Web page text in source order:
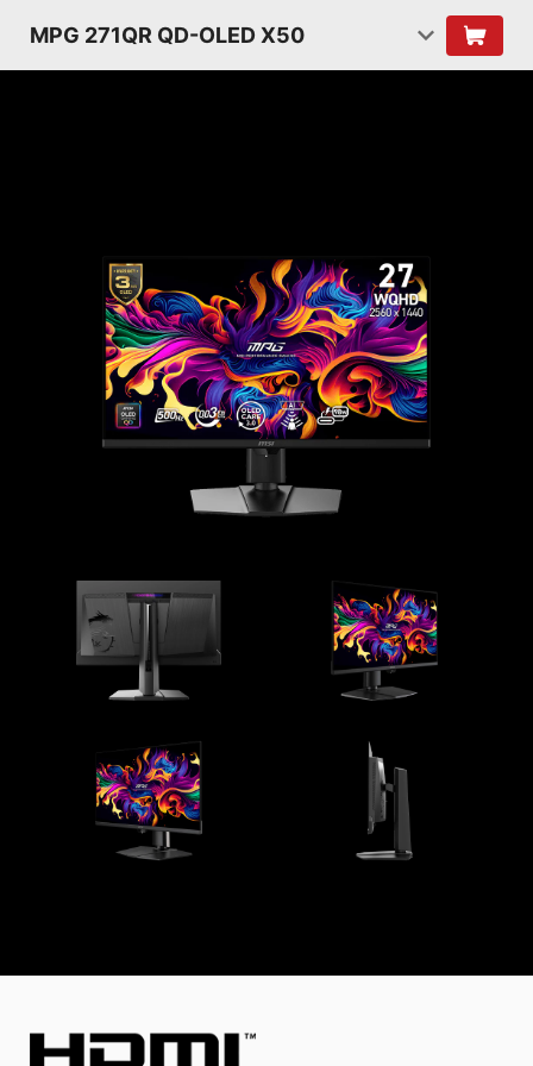
MPG 271QR QD-OLED X50